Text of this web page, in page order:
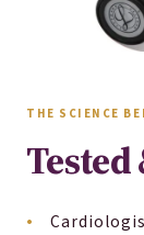
THE SCIENCE